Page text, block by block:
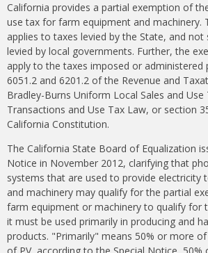
California provides a partial exemption of
use tax for farm equipment and machinery.
applies to taxes levied by the State, and not
levied by local governments. Further, the
apply to the taxes imposed or administered
6051.2 and 6201.2 of the Revenue and
Bradley-Burns Uniform Local Sales and Use
Transactions and Use Tax Law, or section
California Constitution.
The California State Board of Equalization
Notice in November 2012, clarifying that
systems that are used to provide electricity
and machinery may qualify for the partial
farm equipment or machinery to qualify for
it must be used primarily in producing and
products. "Primarily" means 50% or more